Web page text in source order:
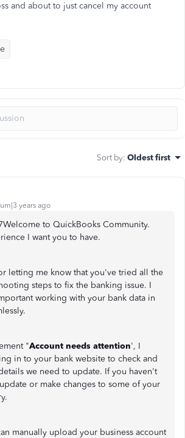
and about to just cancel my account
Sort by: Oldest first
years ago
to QuickBooks Community.
I want you to have.
letting me know that you've tried all the
steps to fix the banking issue. I
working with your bank data in
"Account needs attention', I
in to your bank website to check and
we need to update. If you haven't
or make changes to some of your
manually upload your business account